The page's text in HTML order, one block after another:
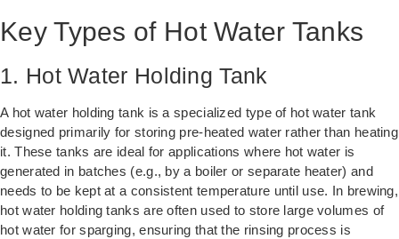
Key Types of Hot Water Tanks
1. Hot Water Holding Tank
A hot water holding tank is a specialized type of hot water tank
designed primarily for storing pre-heated water rather than heating
it. These tanks are ideal for applications where hot water is
generated in batches (e.g., by a boiler or separate heater) and
needs to be kept at a consistent temperature until use. In brewing,
hot water holding tanks are often used to store large volumes of
hot water for sparging, ensuring that the rinsing process is